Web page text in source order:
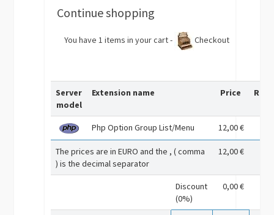
Continue shopping
You have 1 items in your cart - Checkout
Server
model
Extension name Price
Php Option Group List/Menu 12,00 €
The prices are in EURO and the , ( comma
) is the decimal separator
12,00 €
Discount
(0%)
0,00 €